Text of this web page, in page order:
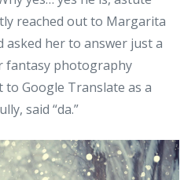
reached out to Margarita
her to answer just a
fantasy photography
Google Translate as a
said “da.”